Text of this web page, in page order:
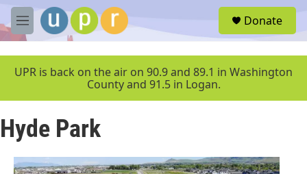
Skip to main content
M
e
u
Donate
UPR is back on the air on 90.9 and 89.1 in Washington
County and 91.5 in Logan.
Hyde Park